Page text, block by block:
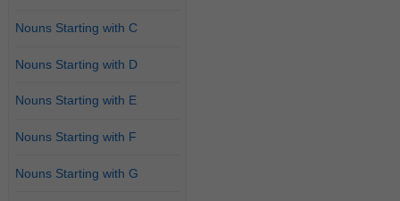
Nouns Starting with C
Nouns Starting with D
Nouns Starting with E
Nouns Starting with F
Nouns Starting with G